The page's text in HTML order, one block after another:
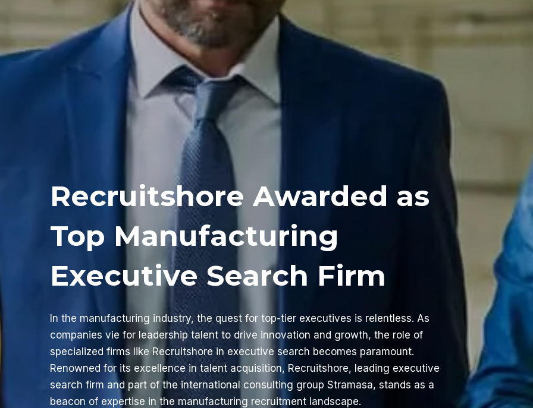
Recruitshore Awarded as
Top Manufacturing
Executive Search Firm
In the manufacturing industry, the quest for top-tier executives is relentless. As
companies vie for leadership talent to drive innovation and growth, the role of
specialized firms like Recruitshore in executive search becomes paramount.
Renowned for its excellence in talent acquisition, Recruitshore, leading executive
search firm and part of the international consulting group Stramasa, stands as a
beacon of expertise in the manufacturing recruitment landscape.